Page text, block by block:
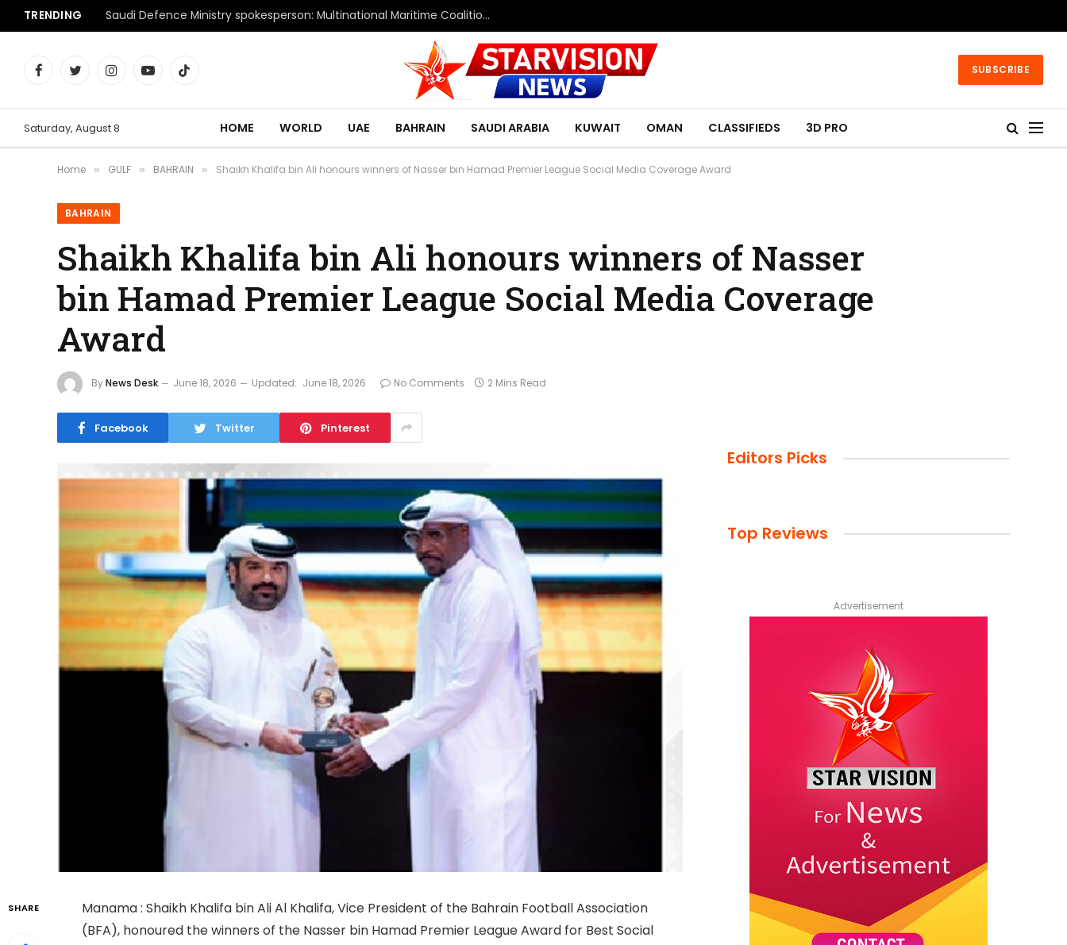
TRENDING Saudi Defence Ministry spokesperson: Multinational Maritime Coalition reflects shared commitment to maritime security and freedom of navigation
FacebookTwitterInstagramYouTubeTikTok SUBSCRIBE
Saturday, August 8 HOME WORLD UAE BAHRAIN SAUDI ARABIA KUWAIT OMAN CLASSIFIEDS 3D PRO
Home » GULF » BAHRAIN » Shaikh Khalifa bin Ali honours winners of Nasser bin Hamad Premier League Social Media Coverage Award
BAHRAIN
Shaikh Khalifa bin Ali honours winners of Nasser
bin Hamad Premier League Social Media Coverage
Award
ByNews Desk June 18, 2026 Updated: June 18, 2026 No Comments 2 Mins Read
Facebook Twitter Pinterest
SHARE
Manama : Shaikh Khalifa bin Ali Al Khalifa, Vice President of the Bahrain Football Association
(BFA), honoured the winners of the Nasser bin Hamad Premier League Award for Best Social
Editors Picks
Top Reviews
Advertisement